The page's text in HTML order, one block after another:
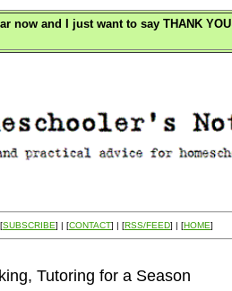
now and I just want to say THANK
SUBSCRIBE] | [CONTACT] | [RSS/FEED] | [HOME]
Tutoring for a Season